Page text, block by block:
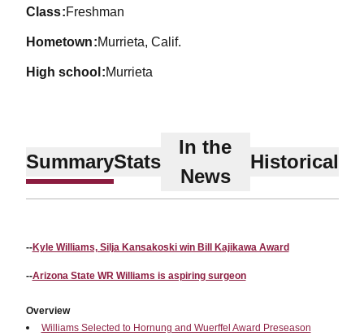
class Freshman
hometown Murrieta, Calif.
high school Murrieta
SummaryStats
In the
News
Historical
--Kyle Williams, Silja Kansakoski win Bill Kajikawa Award
--Arizona State WR Williams is aspiring surgeon
Overview
Williams Selected to Hornung and Wuerffel Award Preseason